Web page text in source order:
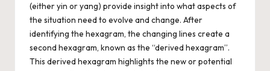
(either yin or yang) provide insight into what aspects of
the situation need to evolve and change. After
identifying the hexagram, the changing lines create a
second hexagram, known as the “derived hexagram”.
This derived hexagram highlights the new or potential